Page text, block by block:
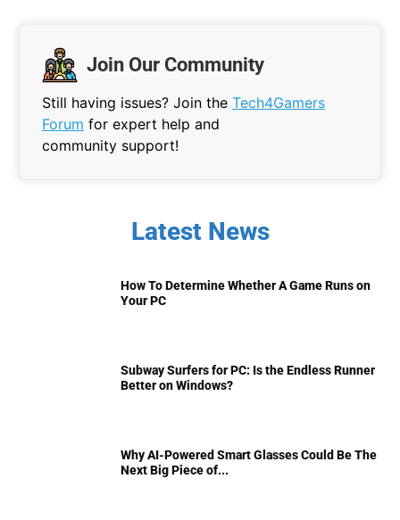
Join Our Community
Still having issues? Join the Tech4Gamers
Forum for expert help and
community support!
Latest News
How To Determine Whether A Game Runs on
Your PC
Subway Surfers for PC: Is the Endless Runner
Better on Windows?
Why AI-Powered Smart Glasses Could Be The
Next Big Piece of...